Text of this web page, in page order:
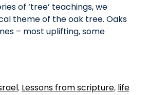
of ‘tree’ teachings, we
theme of the oak tree. Oaks
– most uplifting, some
, Lessons from scripture, life